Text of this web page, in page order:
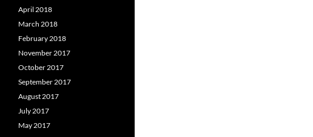
April 2018
March 2018
February 2018
November 2017
October 2017
September 2017
August 2017
July 2017
May 2017